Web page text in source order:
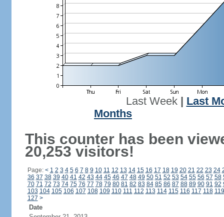
Last Week| Last
Months
This counter has been
20,253 visitors!
Page: < 1 2 3 4 5 6 7 8 9 10 11 12 13 14 15 16 17 18 19 20 21 22 23 24
36 37 38 39 40 41 42 43 44 45 46 47 48 49 50 51 52 53 54 55 56 57 58
70 71 72 73 74 75 76 77 78 79 80 81 82 83 84 85 86 87 88 89 90 91 92
103 104 105 106 107 108 109 110 111 112 113 114 115 116 117 118 119
127 >
Date